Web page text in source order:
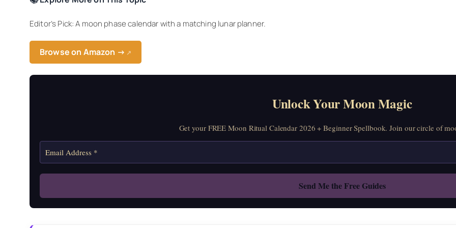
Editor’s Pick: A moon phase calendar with a matching lunar planner.
Browse on Amazon → ↗
Unlock Your Moon Magic
Get your FREE Moon Ritual Calendar 2026 + Beginner Spellbook. Join our circle of